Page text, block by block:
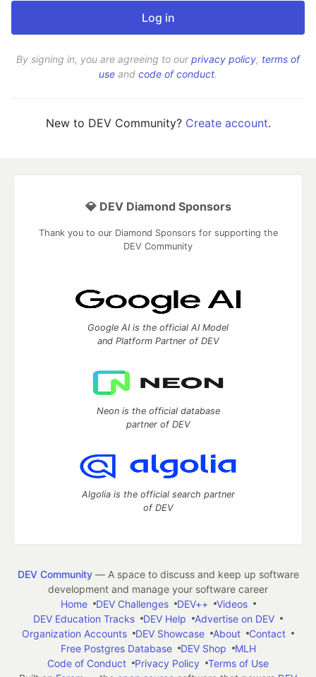
By signing in, you are agreeing to ourprivacy policy, terms of
use and code of conduct.
New to DEV Community? Create account.
💎 DEV Diamond Sponsors
Thank you to our Diamond Sponsors for supporting the
DEV Community
Google AI is the official AI Model
and Platform Partner of DEV
Neon is the official database
partner of DEV
Algolia is the official search partner
of DEV
DEV Community— A space to discuss and keep up software
development and manage your software career
Home
DEV Challenges DEV++
Videos
DEV Education Tracks
DEV Help
Advertise on DEV
Organization Accounts
DEV Showcase About
Contact
Free Postgres Database
DEV Shop
MLH
Code of Conduct
Privacy Policy
Terms of Use